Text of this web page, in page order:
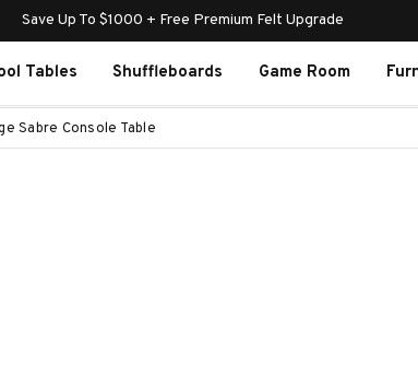
Save Up To $1000 + Free Premium Felt Upgrade
Tables Shuffleboards Game Room
Sabre Console Table